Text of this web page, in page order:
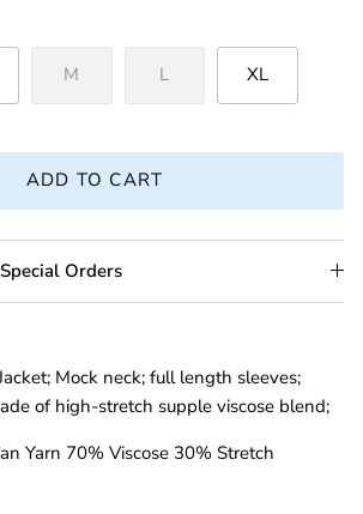
M L XL
ADD TO CART
Orders
Mock neck; full length sleeves;
of high-stretch supple viscose blend;
Yarn 70% Viscose 30% Stretch